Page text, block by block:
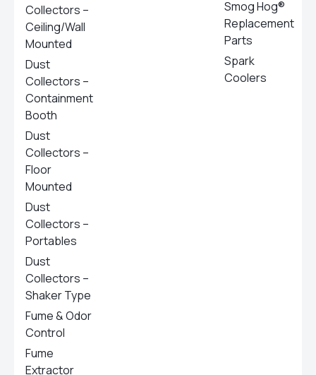
Collectors –
Ceiling/Wall
Mounted
Dust
Collectors –
Containment
Booth
Dust
Collectors –
Floor
Mounted
Dust
Collectors –
Portables
Dust
Collectors –
Shaker Type
Fume & Odor
Control
Fume
Extractor
Smog Hog®
Replacement
Parts
Spark
Coolers